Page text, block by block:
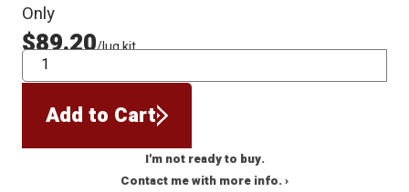
Only
$89.20/lug kit
QTY
Add to Cart
I'm not ready to buy.
Contact me with more info. ›